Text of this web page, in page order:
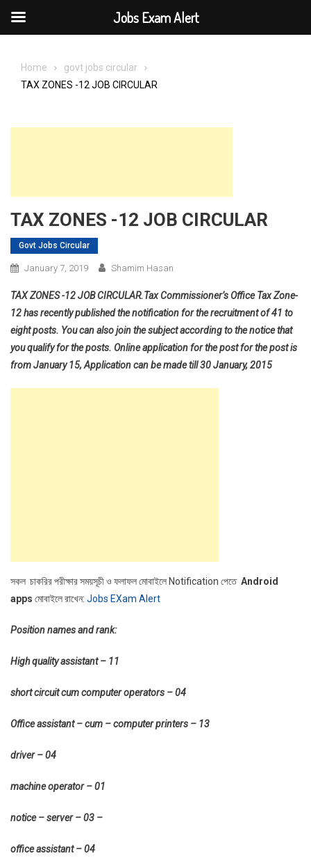
Home
govt jobs circular
TAX ZONES -12 JOB CIRCULAR
TAX ZONES -12 JOB CIRCULAR
Govt Jobs Circular
January 7, 2019 Shamim Hasan
TAX ZONES -12 JOB CIRCULAR.Tax Commissioner’s Office Tax Zone-
12 has recently published the notification for the recruitment of 41 to
eight posts. You can also join the subject according to the notice that
you qualify for the posts. Online application for the post for the post is
from January 15, Application can be made till 30 January, 2015
সকল চাকরির পরীক্ষার সময়সূচী ও ফলাফল মোবাইলে Notification পেতে Android
apps মোবাইলে রাখেন: Jobs EXam Alert
Position names and rank:
High quality assistant – 11
short circuit cum computer operators – 04
Office assistant – cum – computer printers – 13
driver – 04
machine operator – 01
notice – server – 03 –
office assistant – 04
Jobs Exam Alert